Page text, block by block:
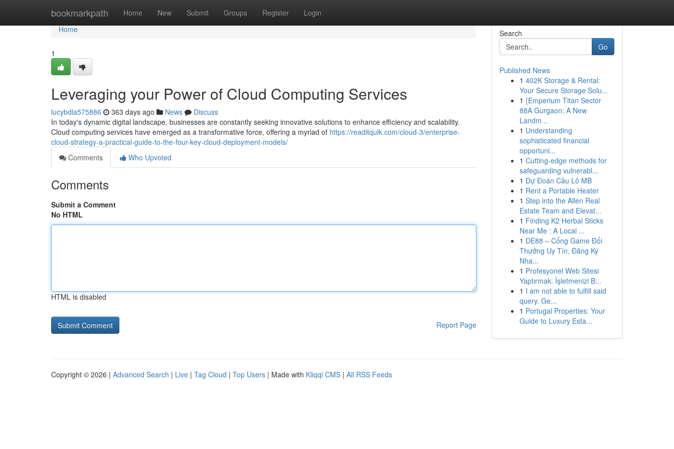
bookmarkpath Home New Submit Groups Register Login
Home
Home
1
Leveraging your Power of Cloud Computing Services
lucybdla575886 363 days ago News
Discuss
In today's dynamic digital landscape, businesses are constantly seeking innovative solutions to enhance efficiency and scalability.
Cloud computing services have emerged as a transformative force, offering a myriad of https://readitquik.com/cloud-3/enterprise-
cloud-strategy-a-practical-guide-to-the-four-key-cloud-deployment-models/
Comments
Who Upvoted
Comments
Submit a Comment
No HTML
HTML is disabled
Report Page
Search
Go
Published News
1 402K Storage & Rental:
Your Secure Storage Solu...
1 {Emperium Titan Sector
88A Gurgaon: A New
Landm...
1 Understanding
sophisticated financial
opportuni...
1 Cutting-edge methods for
safeguarding vulnerabl...
1 Dự Đoán Cầu Lô MB
1 Rent a Portable Heater
1 Step into the Allen Real
Estate Team and Elevat...
1 Finding K2 Herbal Sticks
Near Me : A Local ...
1 DE88 – Cổng Game Đổi
Thưởng Uy Tín, Đăng Ký
Nha...
1 Profesyonel Web Sitesi
Yaptırmak: İşletmenizi B...
1 I am not able to fulfill said
query. Ge...
1 Portugal Properties: Your
Guide to Luxury Esta...
Copyright © 2026 | Advanced Search | Live | Tag Cloud | Top Users | Made with Kliqqi CMS | All RSS Feeds